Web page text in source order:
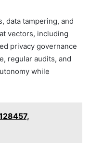
data tampering, and
vectors, including
privacy governance
regular audits, and
while